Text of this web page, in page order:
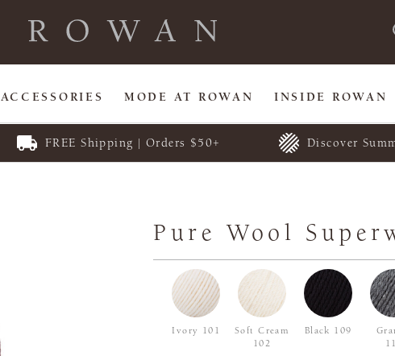
ACCESSORIES MODE AT ROWAN INSIDE ROWAN
FREE Shipping | Orders $50+ Discover
Pure Wool
Ivory 101
Soft Cream
102
Black 109